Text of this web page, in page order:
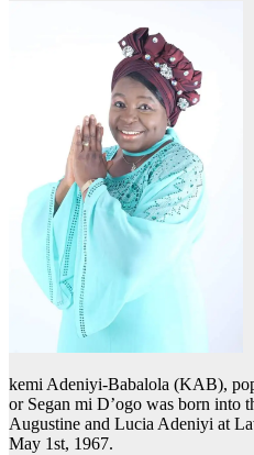
kemi Adeniyi-Babalola (KAB),
or Segan mi D’ogo was born into
Augustine and Lucia Adeniyi at
May 1st, 1967.